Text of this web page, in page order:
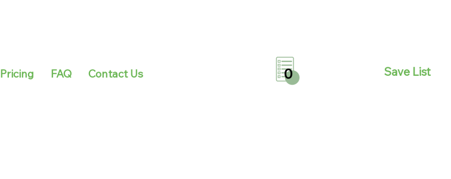
Pricing FAQ Contact Us 0 Save List